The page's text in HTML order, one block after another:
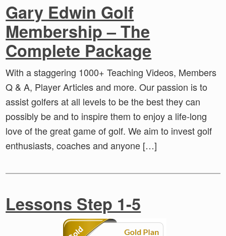
Gary Edwin Golf
Membership – The
Complete Package
With a staggering 1000+ Teaching Videos, Members
Q & A, Player Articles and more. Our passion is to
assist golfers at all levels to be the best they can
possibly be and to inspire them to enjoy a life-long
love of the great game of golf. We aim to invest golf
enthusiasts, coaches and anyone […]
Lessons Step 1-5